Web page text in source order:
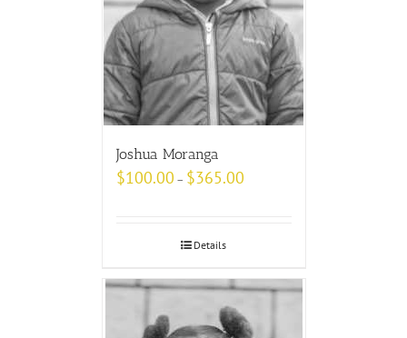
Joshua Moranga
$100.00 – $365.00
Details